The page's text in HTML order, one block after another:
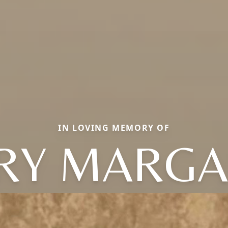
IN LOVING MEMORY OF